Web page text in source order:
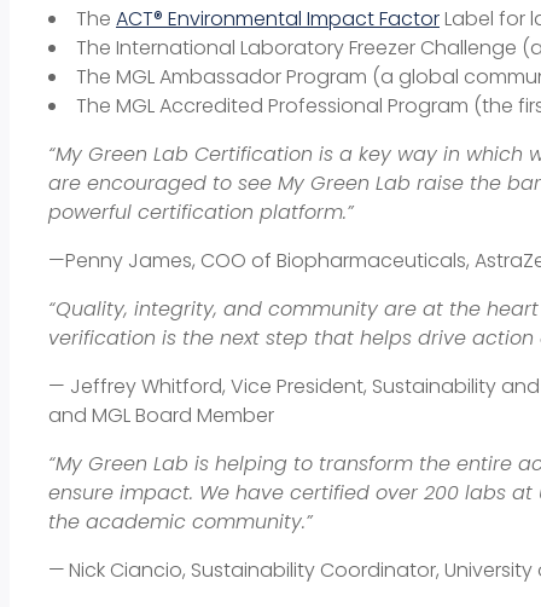
The ACT® Environmental Impact FactorLabel for
The International Laboratory Freezer Challenge
The MGL Ambassador Program (a global
The MGL Accredited Professional Program (the
“My Green Lab Certification is a key way in
are encouraged to see My Green Lab raise the
powerful certification platform.”
—Penny James, COO of Biopharmaceuticals,
“Quality, integrity, and community are at the
verification is the next step that helps drive
— Jeffrey Whitford, Vice President, Sustainability
and MGL Board Member
“My Green Lab is helping to transform the
ensure impact. We have certified over 200 labs
the academic community.”
—Nick Ciancio, Sustainability Coordinator,